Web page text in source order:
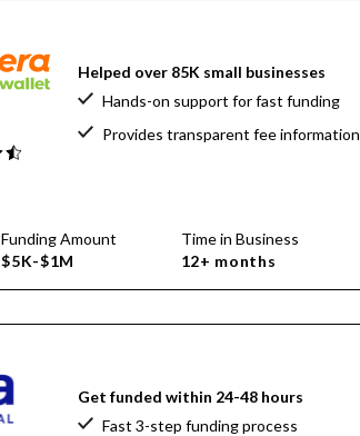
Helped over 85K small businesses
Hands-on support for fast funding
Provides transparent fee information
Funding Amount
$5K-$1M
Time in Business
12+ months
Get funded within 24-48 hours
Fast 3-step funding process